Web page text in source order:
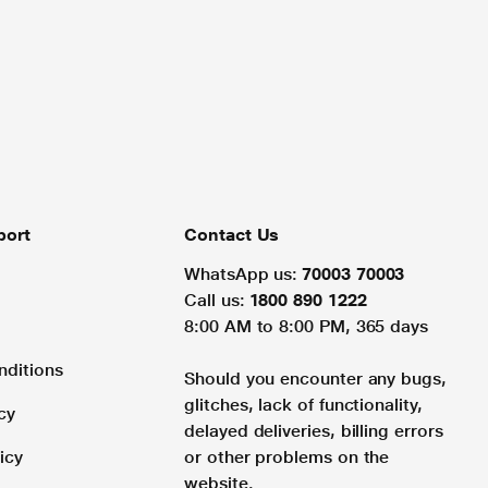
Contact Us
WhatsApp us: 70003 70003
Call us: 1800 890 1222
8:00 AM to 8:00 PM, 365 days
Should you encounter any bugs,
glitches, lack of functionality,
delayed deliveries, billing errors
or other problems on the
website.